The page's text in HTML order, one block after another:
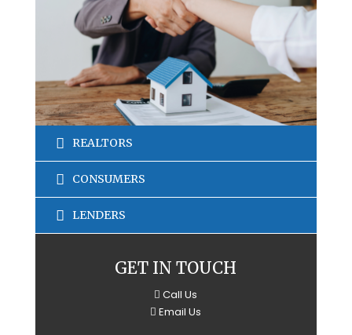
REALTORS
CONSUMERS
LENDERS
GET IN TOUCH
Call Us
Email Us